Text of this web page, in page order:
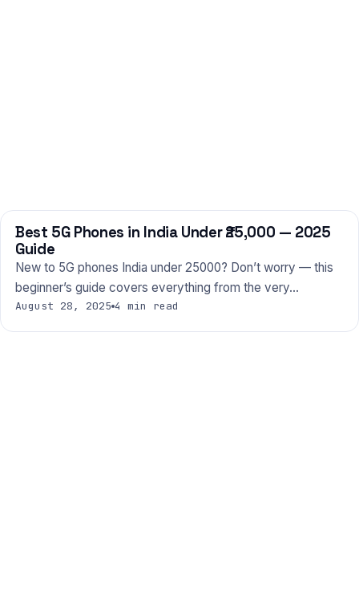
PHONES
Best 5G Phones in India Under ₹25,000 — 2025
Guide
New to 5G phones India under 25000? Don’t worry — this
beginner’s guide covers everything from the very…
August 28, 2025 4 min read